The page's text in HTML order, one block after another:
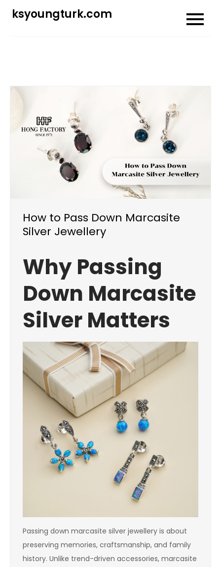
ksyoungturk.com
How to Pass Down Marcasite
Silver Jewellery
Why Passing
Down Marcasite
Silver Matters
Passing down marcasite silver jewellery is about
preserving memories, craftsmanship, and family
history. Unlike trend-driven accessories, marcasite